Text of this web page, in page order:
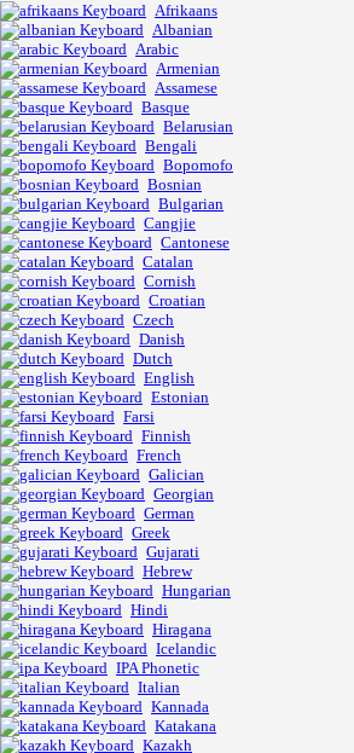
Afrikaans
Albanian
Arabic
Armenian
Assamese
Basque
Belarusian
Bengali
Bopomofo
Bosnian
Bulgarian
Cangjie
Cantonese
Catalan
Cornish
Croatian
Czech
Danish
Dutch
English
Estonian
Farsi
Finnish
French
Galician
Georgian
German
Greek
Gujarati
Hebrew
Hungarian
Hindi
Hiragana
Icelandic
IPA Phonetic
Italian
Kannada
Katakana
Kazakh